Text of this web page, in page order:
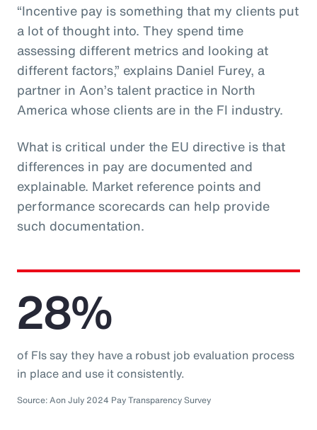
“Incentive pay is something that my clients put
a lot of thought into. They spend time
assessing different metrics and looking at
different factors,” explains Daniel Furey, a
partner in Aon’s talent practice in North
America whose clients are in the FI industry.
What is critical under the EU directive is that
differences in pay are documented and
explainable. Market reference points and
performance scorecards can help provide
such documentation.
28%
of FIs say they have a robust job evaluation process
in place and use it consistently.
Source: Aon July 2024 Pay Transparency Survey